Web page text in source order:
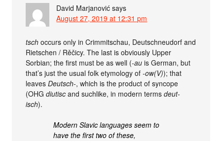
David Marjanović says
August 27, 2019 at 12:31 pm
tsch occurs only in Crimmitschau, Deutschneudorf and
Rietschen / Rěčicy. The last is obviously Upper
Sorbian; the first must be as well (-au is German, but
that’s just the usual folk etymology of-ow(V)); that
leavesDeutsch-, which is the product of syncope
(OHGdiutisc and suchlike, in modern termsdeut-
isch).
Modern Slavic languages seem to
have the first two of these,